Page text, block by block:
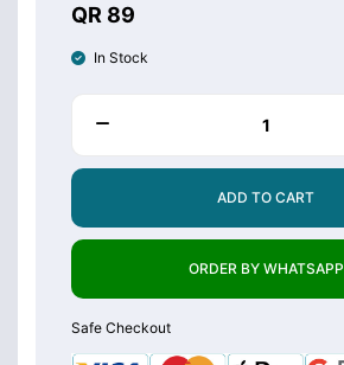
QR 89
In Stock
ADD TO CART
ORDER BY WHATSAPP
Safe Checkout